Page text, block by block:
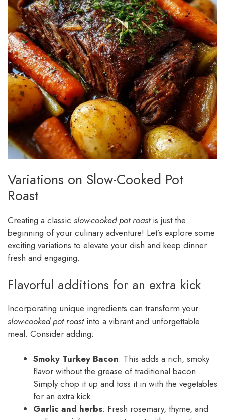
Variations on Slow-Cooked Pot
Roast
Creating a classic slow-cooked pot roastis just the
beginning of your culinary adventure! Let’s explore some
exciting variations to elevate your dish and keep dinner
fresh and engaging.
Flavorful additions for an extra kick
Incorporating unique ingredients can transform your
slow-cooked pot roastinto a vibrant and unforgettable
meal. Consider adding:
Smoky Turkey Bacon: This adds a rich, smoky
flavor without the grease of traditional bacon.
Simply chop it up and toss it in with the vegetables
for an extra kick.
Garlic and herbs: Fresh rosemary, thyme, and